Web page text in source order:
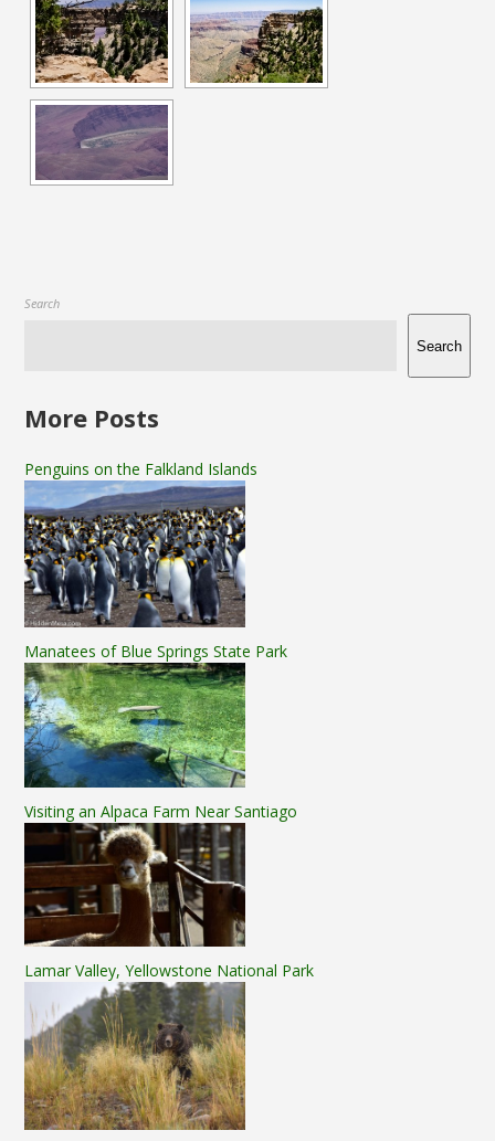
Search
Search
More Posts
Penguins on the Falkland Islands
Manatees of Blue Springs State Park
Visiting an Alpaca Farm Near Santiago
Lamar Valley, Yellowstone National Park